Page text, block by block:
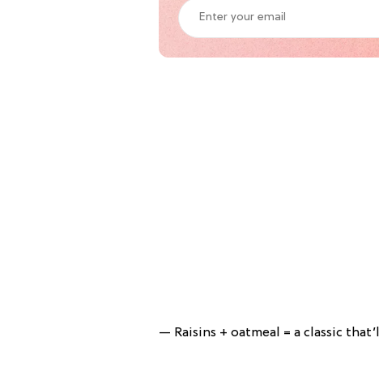
— Raisins + oatmeal = a classic